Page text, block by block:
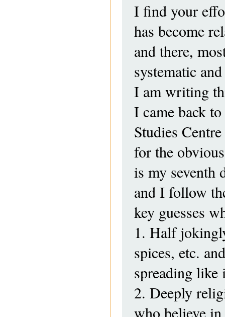
I find your
has become
and there,
systematic
I am writing
I came back
Studies
for the
is my seventh
and I follow
key guesses
1. Half
spices, etc.
spreading like
2. Deeply
who believe